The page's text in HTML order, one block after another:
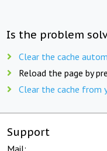
Is the problem
Clear the cache
Reload the page by
Clear the cache from
Support
Mail: